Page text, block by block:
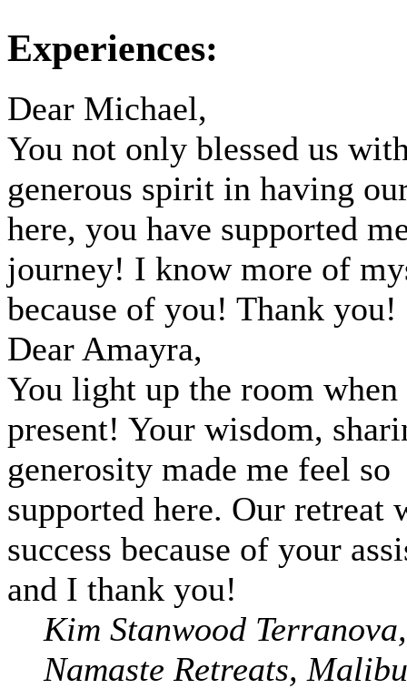
Experiences:
Dear Michael,
You not only blessed us
generous spirit in having
here, you have supported
journey! I know more of
because of you! Thank you!
Dear Amayra,
You light up the room when
present! Your wisdom,
generosity made me feel so
supported here. Our retreat
success because of your
and I thank you!
Kim Stanwood Terranova,
Namaste Retreats,